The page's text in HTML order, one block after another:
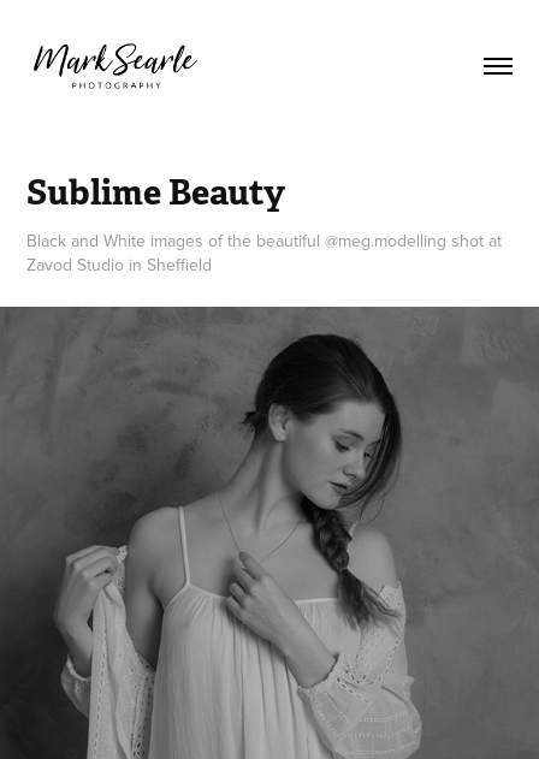
Sublime Beauty
Black and White images of the beautiful @meg.modelling shot at
Zavod Studio in Sheffield